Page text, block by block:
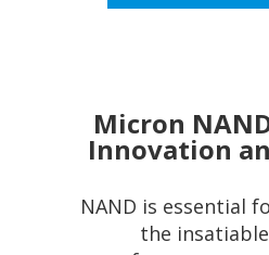
Micron
Innovation
NAND is essential
the